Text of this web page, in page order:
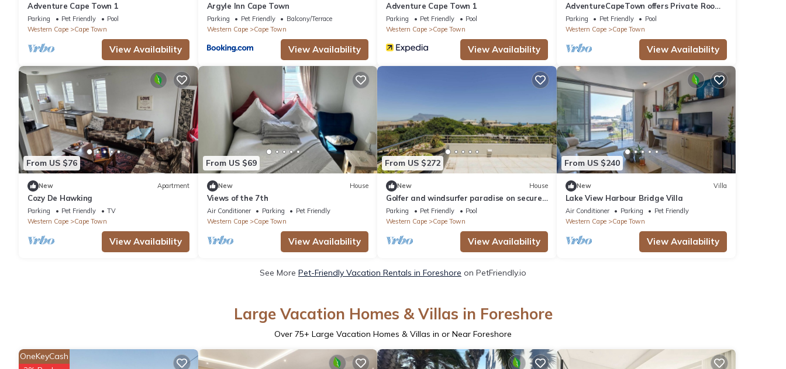
Adventure Cape Town 1
Parking Pet Friendly
Pool
Western Cape
Cape Town
View Availability
Argyle Inn Cape Town
Parking Pet Friendly
Balcony/Terrace
Western Cape
Cape Town
View Availability
Adventure Cape Town 1
Parking Pet Friendly
Pool
Western Cape
Cape Town
View Availability
AdventureCapeTown offers Private Room
with Pool Access
Parking Pet Friendly
Pool
Western Cape
Cape Town
View Availability
From US $76
New Apartment
Cozy De Hawking
Parking Pet Friendly
TV
Western Cape
Cape Town
View Availability
From US $69
New House
Views of the 7th
Air Conditioner Parking
Pet Friendly
Western Cape
Cape Town
View Availability
From US $272
New House
Golfer and windsurfer paradise on secure
golf estate. One of the safest suburbs.
Parking Pet Friendly
Pool
Western Cape
Cape Town
View Availability
From US $240
New Villa
Lake View Harbour Bridge Villa
Air Conditioner Parking
Pet Friendly
Western Cape
Cape Town
View Availability
See More Pet-Friendly Vacation Rentals in Foreshore on PetFriendly.io
Large Vacation Homes & Villas in Foreshore
Over 75+ Large Vacation Homes & Villas in or Near Foreshore
OneKeyCash